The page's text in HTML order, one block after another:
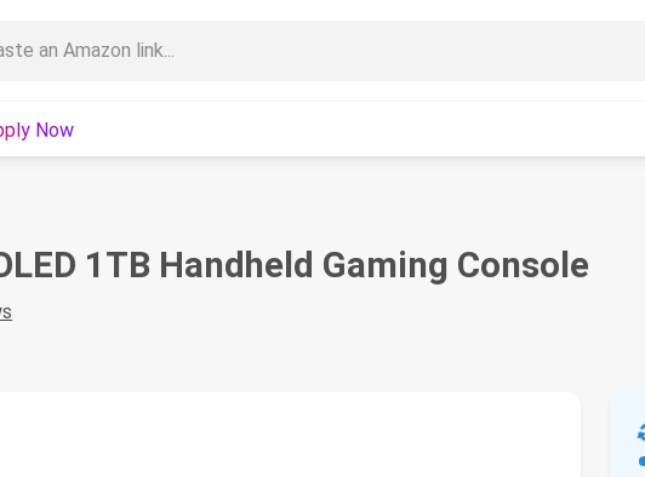
Now
1TB Handheld Gaming Console